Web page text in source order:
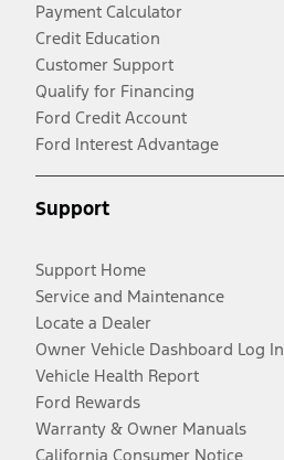
Payment Calculator
Credit Education
Customer Support
Qualify for Financing
Ford Credit Account
Ford Interest Advantage
Support
Support Home
Service and Maintenance
Locate a Dealer
Owner Vehicle Dashboard Log In
Vehicle Health Report
Ford Rewards
Warranty & Owner Manuals
California Consumer Notice